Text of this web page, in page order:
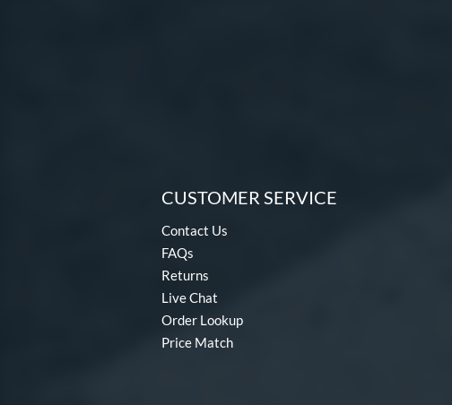
CUSTOMER SERVICE
Contact Us
FAQs
Returns
Live Chat
Order Lookup
Price Match